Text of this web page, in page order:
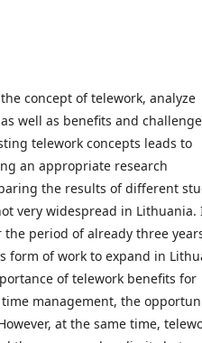
concept of telework, analyze
well as benefits and
telework concepts leads to
an appropriate research
the results of different
very widespread in Lithuania.
period of already three
form of work to expand in
of telework benefits for
management, the
at the same time,